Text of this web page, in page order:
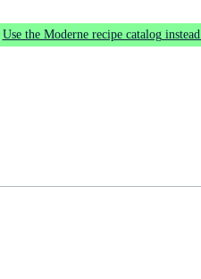
Use the Moderne recipe catalog